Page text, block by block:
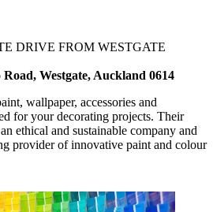
DRIVE FROM WESTGATE
Westgate, Auckland 0614
wallpaper, accessories and
for your decorating projects. Their
ethical and sustainable company and
provider of innovative paint and colour